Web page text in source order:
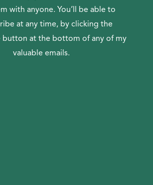
with anyone. You’ll be able to
at any time, by clicking the
button at the bottom of any of my
valuable emails.